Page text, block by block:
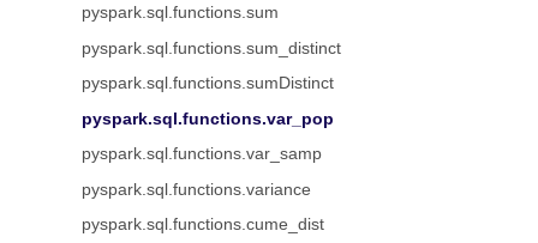
pyspark.sql.functions.sum
pyspark.sql.functions.sum_distinct
pyspark.sql.functions.sumDistinct
pyspark.sql.functions.var_pop
pyspark.sql.functions.var_samp
pyspark.sql.functions.variance
pyspark.sql.functions.cume_dist